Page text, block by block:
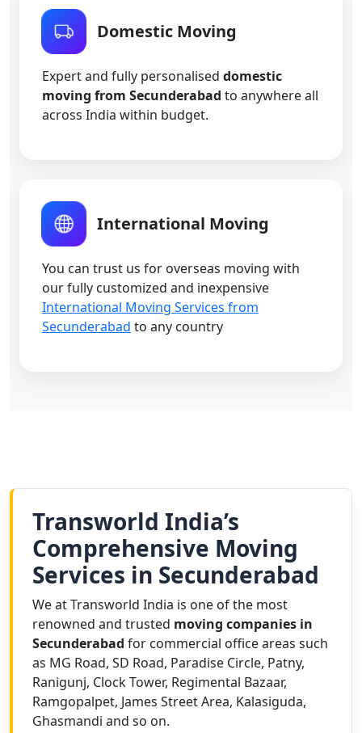
Domestic Moving
Expert and fully personalised domestic
moving from Secunderabad to anywhere all
across India within budget.
International Moving
You can trust us for overseas moving with
our fully customized and inexpensive
International Moving Services from
Secunderabad to any country
Transworld India’s
Comprehensive Moving
Services in Secunderabad
We at Transworld India is one of the most
renowned and trusted moving companies in
Secunderabad for commercial office areas such
as MG Road, SD Road, Paradise Circle, Patny,
Ranigunj, Clock Tower, Regimental Bazaar,
Ramgopalpet, James Street Area, Kalasiguda,
Ghasmandi and so on.